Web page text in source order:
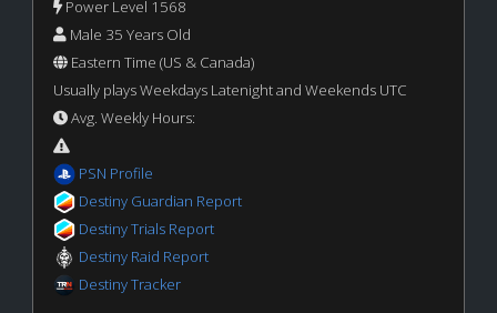
Power Level 1568
Male 35 Years Old
Eastern Time (US & Canada)
Usually plays Weekdays Latenight and Weekends UTC
Avg. Weekly Hours:
PSN Profile
Destiny Guardian Report
Destiny Trials Report
Destiny Raid Report
Destiny Tracker